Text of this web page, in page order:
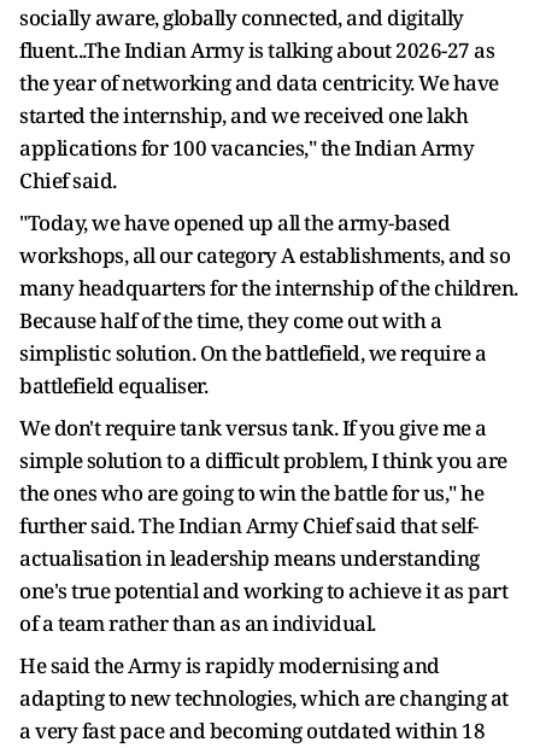
socially aware, globally connected, and digitally
fluent...The Indian Army is talking about 2026-27 as
the year of networking and data centricity. We have
started the internship, and we received one lakh
applications for 100 vacancies," the Indian Army
Chief said.
"Today, we have opened up all the army-based
workshops, all our category A establishments, and so
many headquarters for the internship of the children.
Because half of the time, they come out with a
simplistic solution. On the battlefield, we require a
battlefield equaliser.
We don't require tank versus tank. If you give me a
simple solution to a difficult problem, I think you are
the ones who are going to win the battle for us," he
further said. The Indian Army Chief said that self-
actualisation in leadership means understanding
one's true potential and working to achieve it as part
of a team rather than as an individual.
He said the Army is rapidly modernising and
adapting to new technologies, which are changing at
a very fast pace and becoming outdated within 18